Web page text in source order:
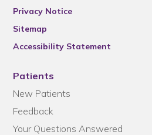
Privacy Notice
Sitemap
Accessibility Statement
Patients
New Patients
Feedback
Your Questions Answered